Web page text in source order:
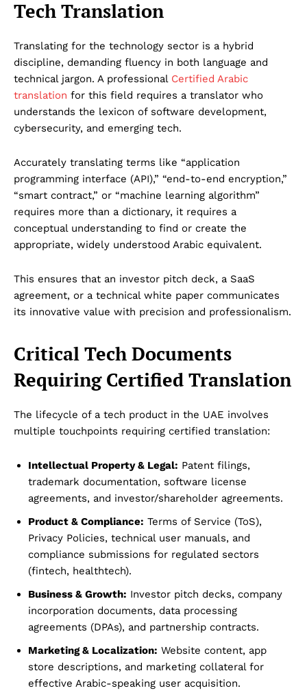
Tech Translation
Translating for the technology sector is a hybrid
discipline, demanding fluency in both language and
technical jargon. A professional Certified Arabic
translation for this field requires a translator who
understands the lexicon of software development,
cybersecurity, and emerging tech.
Accurately translating terms like “application
programming interface (API),” “end-to-end encryption,”
“smart contract,” or “machine learning algorithm”
requires more than a dictionary, it requires a
conceptual understanding to find or create the
appropriate, widely understood Arabic equivalent.
This ensures that an investor pitch deck, a SaaS
agreement, or a technical white paper communicates
its innovative value with precision and professionalism.
Critical Tech Documents
Requiring Certified Translation
The lifecycle of a tech product in the UAE involves
multiple touchpoints requiring certified translation:
Intellectual Property & Legal: Patent filings,
trademark documentation, software license
agreements, and investor/shareholder agreements.
Product & Compliance: Terms of Service (ToS),
Privacy Policies, technical user manuals, and
compliance submissions for regulated sectors
(fintech, healthtech).
Business & Growth: Investor pitch decks, company
incorporation documents, data processing
agreements (DPAs), and partnership contracts.
Marketing & Localization: Website content, app
store descriptions, and marketing collateral for
effective Arabic-speaking user acquisition.